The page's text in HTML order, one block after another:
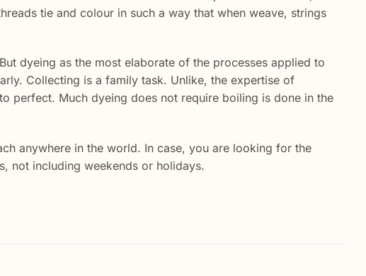
tie and colour in such a way that when weave, strings
dyeing as the most elaborate of the processes applied to
Collecting is a family task. Unlike, the expertise of
perfect. Much dyeing does not require boiling is done in the
anywhere in the world. In case, you are looking for the
not including weekends or holidays.